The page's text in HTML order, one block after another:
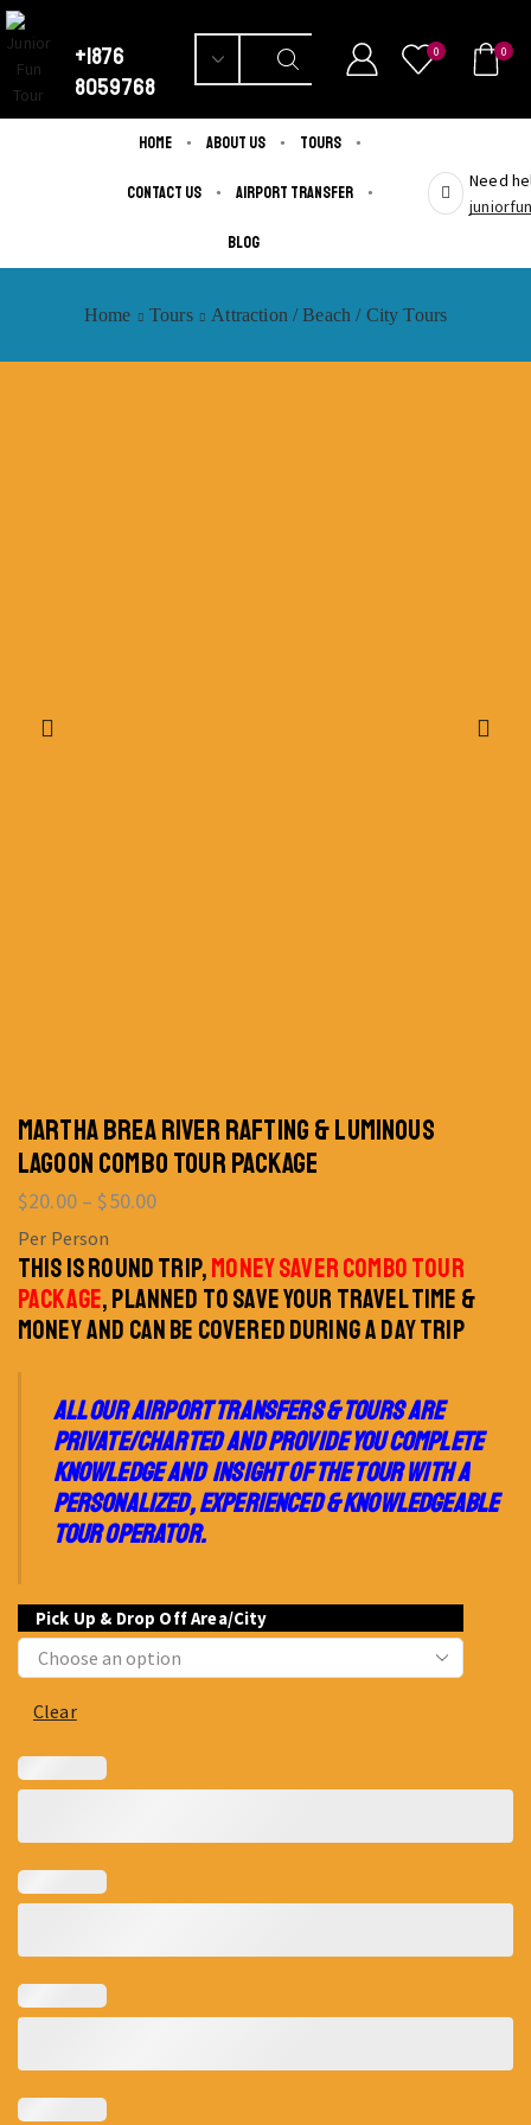
+1876
8059768
0 0
Home About us Tours
Contact us Airport Transfer
Blog
Need
Home Tours Attraction / Beach / City Tours
MARTHA BREA RIVER RAFTING & LUMINOUS
LAGOON COMBO TOUR PACKAGE
$20.00– $50.00
Per Person
THIS IS ROUND TRIP,MONEY SAVER COMBO TOUR
PACKAGE, PLANNED TO SAVE YOUR TRAVEL TIME &
MONEY AND CAN BE COVERED DURING A DAY TRIP
ALL OUR AIRPORT TRANSFERS & TOURS ARE
PRIVATE/CHARTED AND PROVIDE YOU COMPLETE
KNOWLEDGE AND INSIGHT OF THE TOUR WITH A
PERSONALIZED, EXPERIENCED & KNOWLEDGEABLE
TOUR OPERATOR.
Pick Up & Drop Off Area/City
Clear